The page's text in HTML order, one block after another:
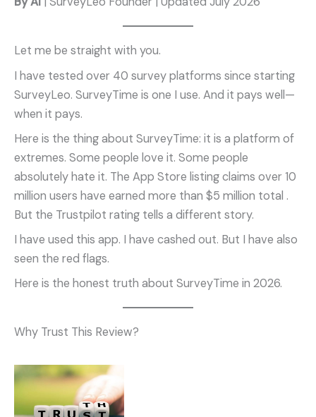
Let me be straight with you.
I have tested over 40 survey platforms since starting
SurveyLeo. SurveyTime is one I use. And it pays well—
when it pays.
Here is the thing about SurveyTime: it is a platform of
extremes. Some people love it. Some people
absolutely hate it. The App Store listing claims over 10
million users have earned more than $5 million total .
But the Trustpilot rating tells a different story.
I have used this app. I have cashed out. But I have also
seen the red flags.
Here is the honest truth about SurveyTime in 2026.
Why Trust This Review?